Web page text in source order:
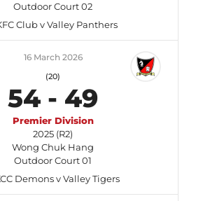
Outdoor Court 02
Club v Valley Panthers
16 March 2026
(20)
54 - 49
Premier Division
2025 (R2)
Wong Chuk Hang
Outdoor Court 01
Demons v Valley Tigers